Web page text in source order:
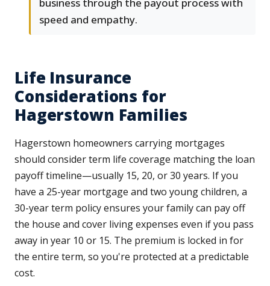
business through the payout process with
speed and empathy.
Life Insurance
Considerations for
Hagerstown Families
Hagerstown homeowners carrying mortgages
should consider term life coverage matching the loan
payoff timeline—usually 15, 20, or 30 years. If you
have a 25-year mortgage and two young children, a
30-year term policy ensures your family can pay off
the house and cover living expenses even if you pass
away in year 10 or 15. The premium is locked in for
the entire term, so you're protected at a predictable
cost.